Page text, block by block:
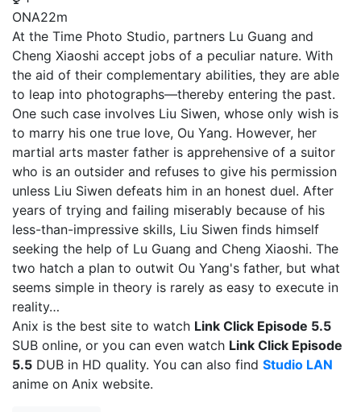
ONA22m
At the Time Photo Studio, partners Lu Guang and
Cheng Xiaoshi accept jobs of a peculiar nature. With
the aid of their complementary abilities, they are able
to leap into photographs—thereby entering the past.
One such case involves Liu Siwen, whose only wish is
to marry his one true love, Ou Yang. However, her
martial arts master father is apprehensive of a suitor
who is an outsider and refuses to give his permission
unless Liu Siwen defeats him in an honest duel. After
years of trying and failing miserably because of his
less-than-impressive skills, Liu Siwen finds himself
seeking the help of Lu Guang and Cheng Xiaoshi. The
two hatch a plan to outwit Ou Yang's father, but what
seems simple in theory is rarely as easy to execute in
reality…
Anix is the best site to watch Link Click Episode 5.5
SUB online, or you can even watch Link Click Episode
5.5 DUB in HD quality. You can also find Studio LAN
anime on Anix website.